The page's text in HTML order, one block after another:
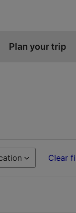
Plan your trip
Clear